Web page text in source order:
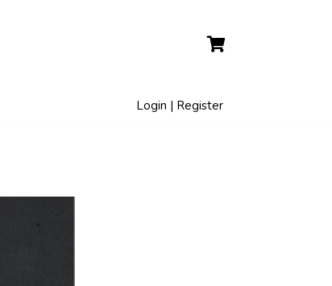
Login | Register